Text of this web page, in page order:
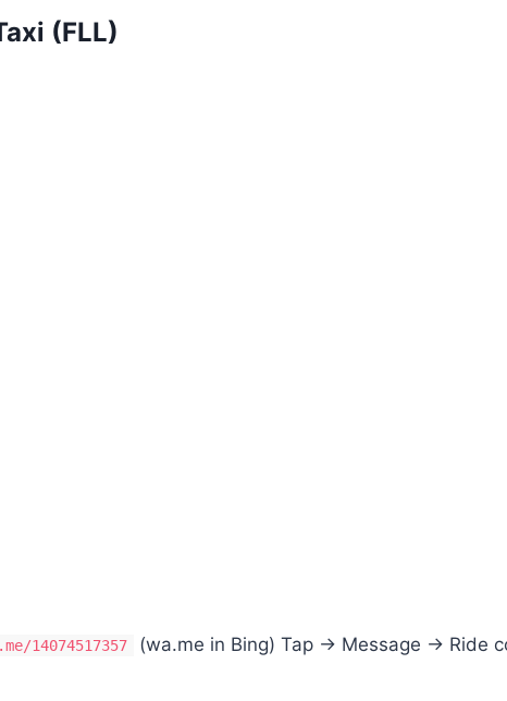
(FLL)
14074517357 (wa.me in Bing) Tap → Message → Ride